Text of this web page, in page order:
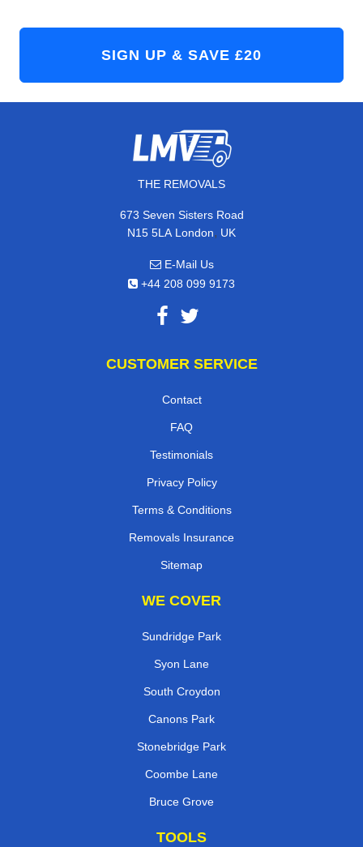
THE REMOVALS
673 Seven Sisters Road
N15 5LA London, UK
E-Mail Us
+44 208 099 9173
CUSTOMER SERVICE
Contact
FAQ
Testimonials
Privacy Policy
Terms & Conditions
Removals Insurance
Sitemap
WE COVER
Sundridge Park
Syon Lane
South Croydon
Canons Park
Stonebridge Park
Coombe Lane
Bruce Grove
TOOLS